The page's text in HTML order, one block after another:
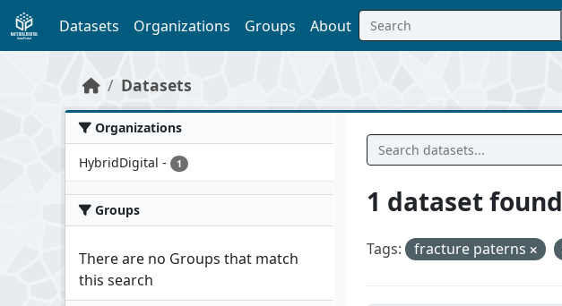
Skip to main content
Datasets Organizations Groups About
Datasets
Organizations
HybridDigital - 1
Groups
There are no Groups that match
this search
1 dataset found
Tags: fracture paterns